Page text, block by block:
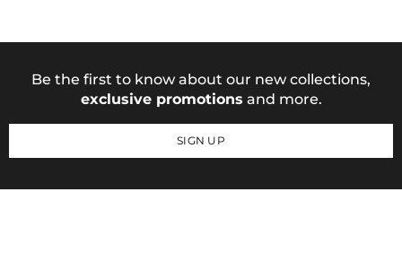
Be the first to know about our new collections,
exclusive promotions and more.
SIGN UP